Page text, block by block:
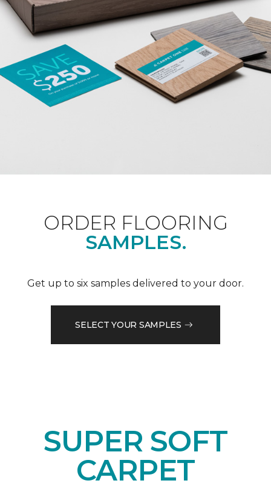
ORDER FLOORING
SAMPLES.
Get up to six samples delivered to your door.
SELECT YOUR SAMPLES
SUPER SOFT
CARPET